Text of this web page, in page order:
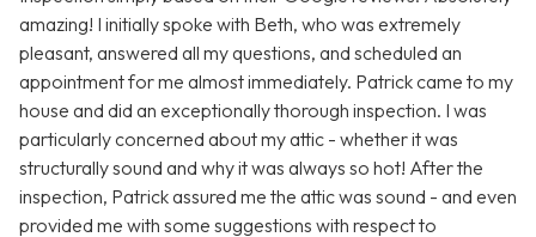
amazing! I initially spoke with Beth, who was extremely
pleasant, answered all my questions, and scheduled an
appointment for me almost immediately. Patrick came to my
house and did an exceptionally thorough inspection. I was
particularly concerned about my attic - whether it was
structurally sound and why it was always so hot! After the
inspection, Patrick assured me the attic was sound - and even
provided me with some suggestions with respect to